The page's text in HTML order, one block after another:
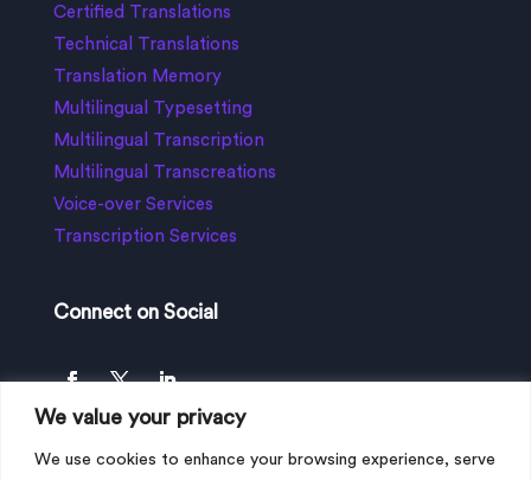
We value your privacy
We use cookies to enhance your browsing experience, serve
Certified Translations
Technical Translations
Translation Memory
Multilingual Typesetting
Multilingual Transcription
Multilingual Transcreations
Voice-over Services
Transcription Services
Connect on Social